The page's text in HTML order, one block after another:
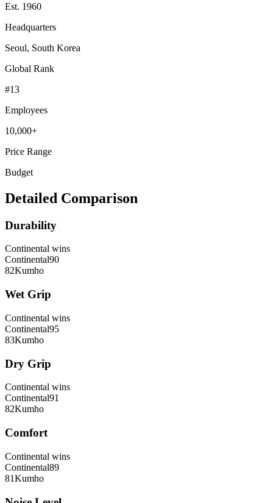
Est. 1960
Headquarters
Seoul, South Korea
Global Rank
#13
Employees
10,000+
Price Range
Budget
Detailed Comparison
Durability
Continental wins
Continental90
82Kumho
Wet Grip
Continental wins
Continental95
83Kumho
Dry Grip
Continental wins
Continental91
82Kumho
Comfort
Continental wins
Continental89
81Kumho